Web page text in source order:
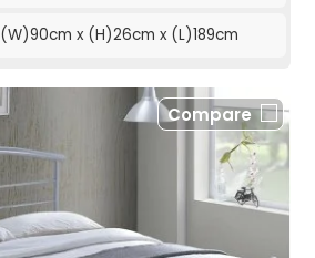
(W)90cm x (H)26cm x (L)189cm
Compare